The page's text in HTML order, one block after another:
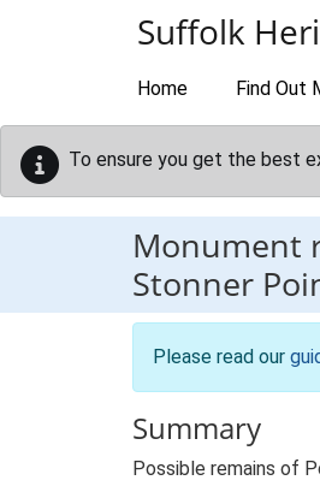
Suffolk
Home Find Out
To ensure you get the best
Monument
Stonner
Please read our
Summary
Possible remains of